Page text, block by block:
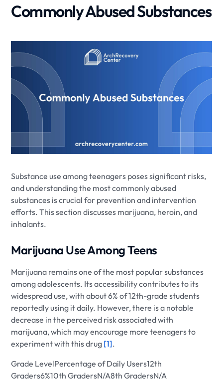
Commonly Abused Substances
Substance use among teenagers poses significant risks,
and understanding the most commonly abused
substances is crucial for prevention and intervention
efforts. This section discusses marijuana, heroin, and
inhalants.
Marijuana Use Among Teens
Marijuana remains one of the most popular substances
among adolescents. Its accessibility contributes to its
widespread use, with about 6% of 12th-grade students
reportedly using it daily. However, there is a notable
decrease in the perceived risk associated with
marijuana, which may encourage more teenagers to
experiment with this drug [1].
Grade LevelPercentage of Daily Users12th
Graders6%10th GradersN/A8th GradersN/A